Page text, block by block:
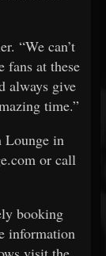
“We can’t
fans at these
always give
time.”
Lounge in
or call
booking
information